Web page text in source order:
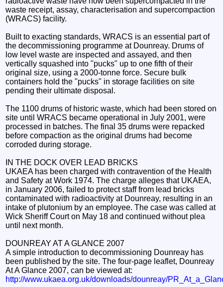
waste receipt, assay, characterisation and supercompaction
(WRACS) facility.
Built to exacting standards, WRACS is an essential part of
the decommissioning programme at Dounreay. Drums of
low level waste are inspected and assayed, and then
vertically squashed into "pucks" up to one fifth of their
original size, using a 2000-tonne force. Secure bulk
containers hold the "pucks" in storage facilities on site
pending their ultimate disposal.
The 1100 drums of historic waste, which had been stored on
site until WRACS became operational in July 2001, were
processed in batches. The final 35 drums were repacked
before compaction as the original drums had become
corroded during storage.
IN THE DOCK OVER LEAD BRICKS
UKAEA has been charged with contravention of the Health
and Safety at Work 1974. The charge alleges that UKAEA,
in January 2006, failed to protect staff from lead bricks
contaminated with radioactivity at Dounreay, resulting in an
intake of plutonium by an employee. The case was called at
Wick Sheriff Court on May 18 and continued without plea
until next month.
DOUNREAY AT A GLANCE 2007
A simple introduction to decommissioning Dounreay has
been published by the site. The four-page leaflet, Dounreay
At A Glance 2007, can be viewed at:
http://www.ukaea.org.uk/downloads/dounreay/